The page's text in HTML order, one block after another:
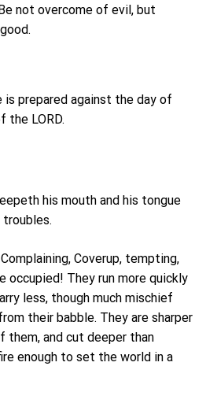
not overcome of evil, but
is prepared against the day of
the LORD.
his mouth and his tongue
Coverup, tempting,
occupied! They run more quickly
less, though much mischief
their babble. They are sharper
them, and cut deeper than
enough to set the world in a